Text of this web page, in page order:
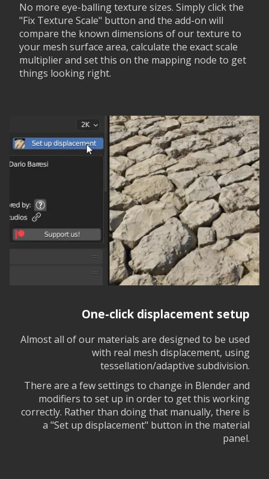
No more eye-balling texture sizes. Simply click the
"Fix Texture Scale" button and the add-on will
compare the known dimensions of our texture to
your mesh surface area, calculate the exact scale
multiplier and set this on the mapping node to get
things looking right.
One-click displacement setup
Almost all of our materials are designed to be used
with real mesh displacement, using
tessellation/adaptive subdivision.
There are a few settings to change in Blender and
modifiers to set up in order to get this working
correctly. Rather than doing that manually, there is
a "Set up displacement" button in the material
panel.